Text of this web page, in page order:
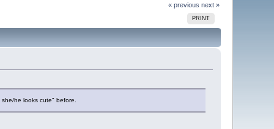
« previous next »
PRINT
he looks cute" before.